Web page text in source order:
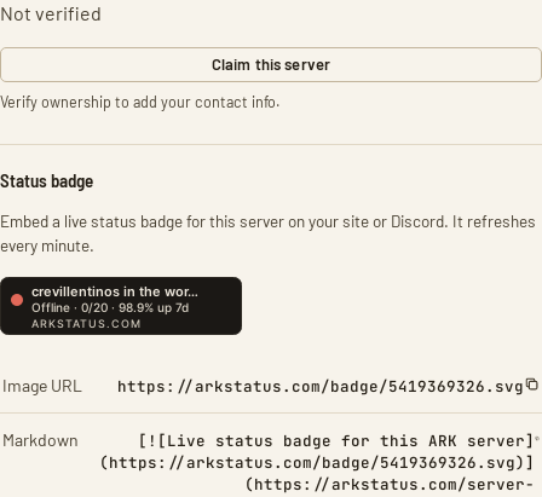
Not verified
Claim this server
Verify ownership to add your contact info.
Status badge
Embed a live status badge for this server on your site or Discord. It refreshes
every minute.
Image URL https://arkstatus.com/badge/5419369326.svg
Markdown
[![Live status badge for this ARK server]
(https://arkstatus.com/badge/5419369326.svg)]
(https://arkstatus.com/server-